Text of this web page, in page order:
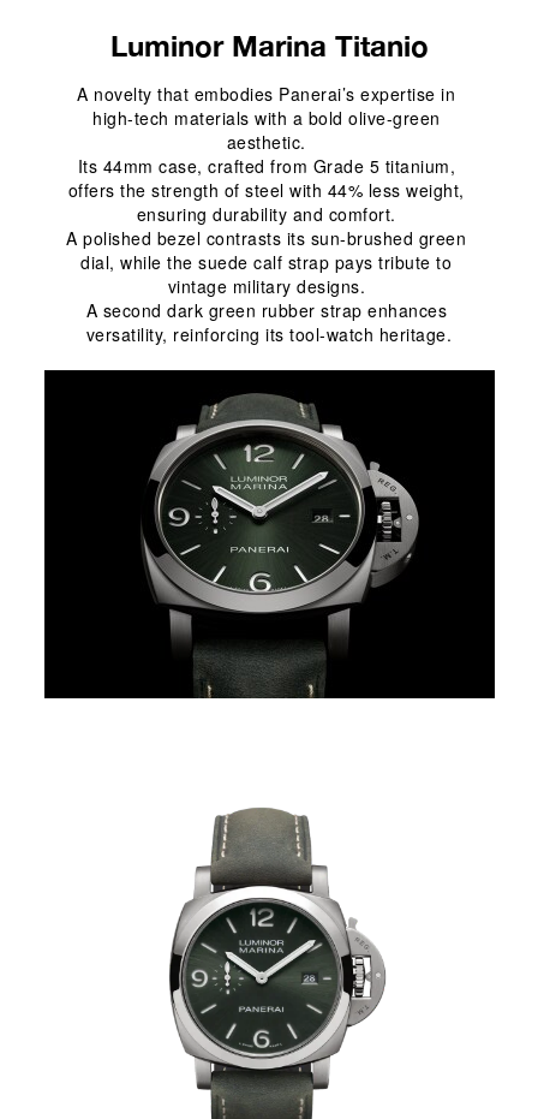
Luminor Marina Titanio
A novelty that embodies Panerai’s expertise in
high-tech materials with a bold olive-green
aesthetic.
Its 44mm case, crafted from Grade 5 titanium,
offers the strength of steel with 44% less weight,
ensuring durability and comfort.
A polished bezel contrasts its sun-brushed green
dial, while the suede calf strap pays tribute to
vintage military designs.
A second dark green rubber strap enhances
versatility, reinforcing its tool-watch heritage.